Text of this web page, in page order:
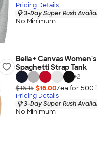
Pricing Details
3-Day Super Rush
No Minimum
Bella + Canvas
Spaghetti Strap Tank
+2
$16.15 $16.00/ea for 500
Pricing Details
3-Day Super Rush
No Minimum